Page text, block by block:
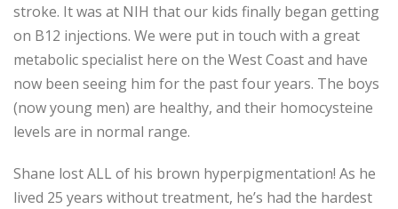
stroke. It was at NIH that our kids finally began getting
on B12 injections. We were put in touch with a great
metabolic specialist here on the West Coast and have
now been seeing him for the past four years. The boys
(now young men) are healthy, and their homocysteine
levels are in normal range.
Shane lost ALL of his brown hyperpigmentation! As he
lived 25 years without treatment, he’s had the hardest